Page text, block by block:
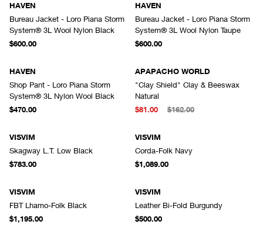
HAVEN
Bureau Jacket - Loro Piana Storm
System® 3L Wool Nylon Black
$600.00
HAVEN
Bureau Jacket - Loro Piana Storm
System® 3L Wool Nylon Taupe
$600.00
HAVEN
Shop Pant - Loro Piana Storm
System® 3L Nylon Wool Black
$470.00
APAPACHO WORLD
"Clay Shield" Clay & Beeswax
Natural
$81.00
$162.00
VISVIM
Skagway L.T. Low Black
$783.00
VISVIM
Corda-Folk Navy
$1,089.00
VISVIM
FBT Lhamo-Folk Black
$1,195.00
VISVIM
Leather Bi-Fold Burgundy
$500.00